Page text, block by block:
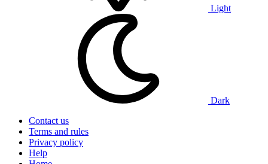
Light
Dark
Contact us
Terms and rules
Privacy policy
Help